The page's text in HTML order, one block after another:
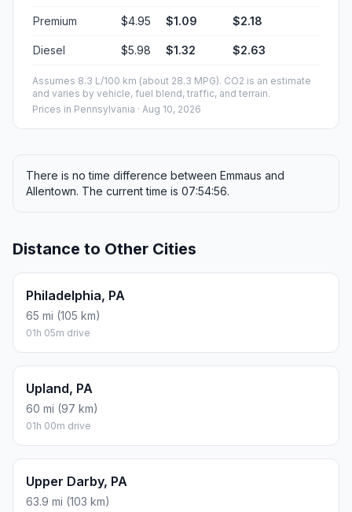
Premium $4.95 $1.09 $2.18
Diesel $5.98 $1.32 $2.63
Assumes 8.3 L/100 km (about 28.3 MPG). CO2 is an estimate
and varies by vehicle, fuel blend, traffic, and terrain.
Prices in Pennsylvania · Aug 10, 2026
There is no time difference between Emmaus and
Allentown. The current time is 07:54:56.
Distance to Other Cities
Philadelphia, PA
65 mi (105 km)
01h 05m drive
Upland, PA
60 mi (97 km)
01h 00m drive
Upper Darby, PA
63.9 mi (103 km)